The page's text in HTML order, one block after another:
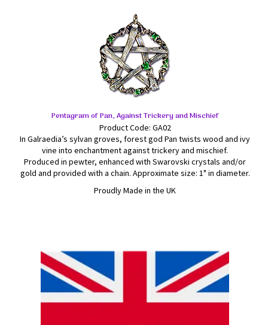
Pentagram of Pan, Against Trickery and Mischief
Product Code: GA02
In Galraedia’s sylvan groves, forest god Pan twists wood and ivy
vine into enchantment against trickery and mischief.
Produced in pewter, enhanced with Swarovski crystals and/or
gold and provided with a chain. Approximate size: 1" in diameter.
Proudly Made in the UK